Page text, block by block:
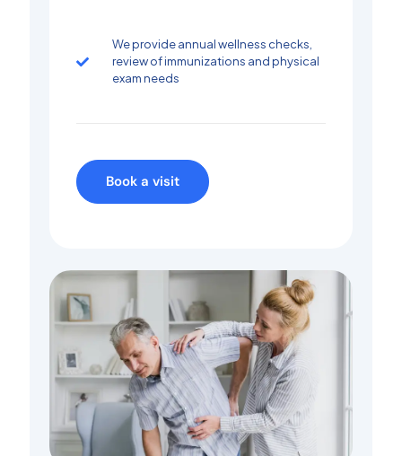
We provide annual wellness checks,
review of immunizations and physical
exam needs
Book a visit